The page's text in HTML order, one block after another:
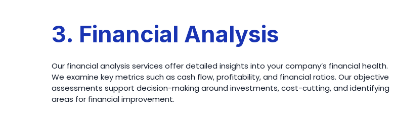
3. Financial Analysis
Our financial analysis services offer detailed insights into your company’s financial health.
We examine key metrics such as cash flow, profitability, and financial ratios. Our objective
assessments support decision-making around investments, cost-cutting, and identifying
areas for financial improvement.